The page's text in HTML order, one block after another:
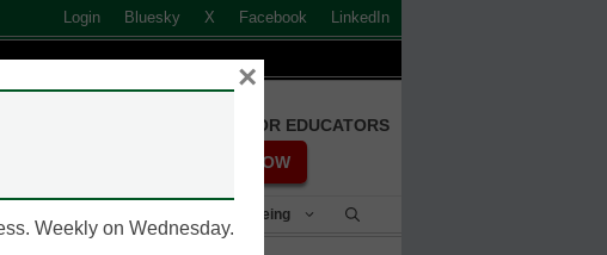
Login Bluesky X Facebook LinkedIn
FREE REGISTRATION FOR EDUCATORS
REGISTER NOW
Student Success & Well-Being
Weekly on Wednesday.
×